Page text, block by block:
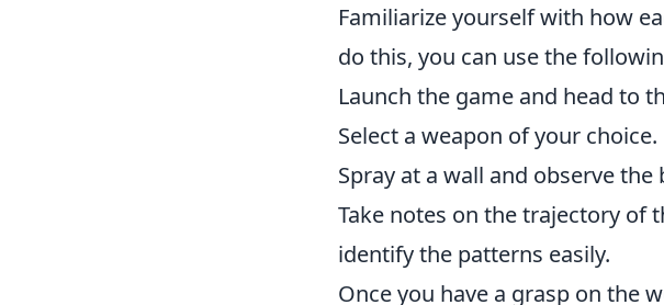
Familiarize yourself with how
do this, you can use the
Launch the game and head to
Select a weapon of your choice.
Spray at a wall and observe
Take notes on the trajectory of
identify the patterns easily.
Once you have a grasp on the